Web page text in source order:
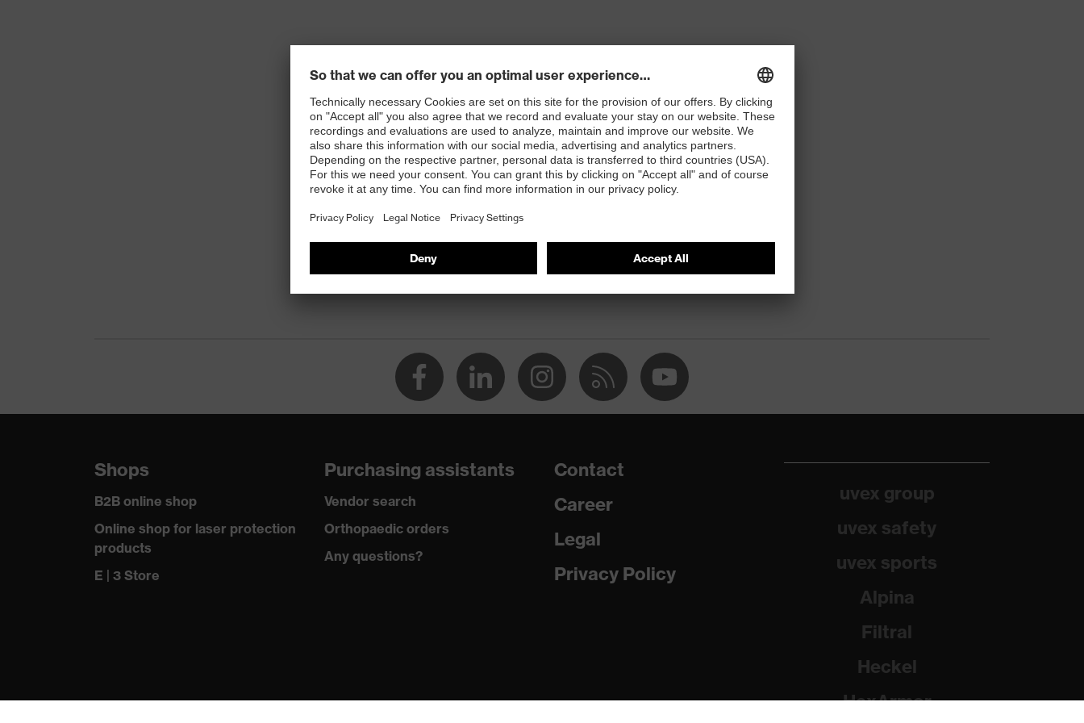
Shops
B2B online shop
Online shop for laser protection
products
E | 3 Store
Purchasing assistants
Vendor search
Orthopaedic orders
Any questions?
Contact
Career
Legal
Privacy Policy
uvex group
uvex safety
uvex sports
Alpina
Filtral
Heckel
HexArmor